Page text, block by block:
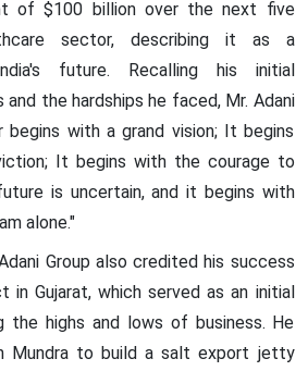
of $100 billion over the next five
sector, describing it as a
future. Recalling his initial
and the hardships he faced, Mr. Adani
with a grand vision; It begins
It begins with the courage to
is uncertain, and it begins with
alone."
Group also credited his success
in Gujarat, which served as an initial
the highs and lows of business. He
Mundra to build a salt export jetty